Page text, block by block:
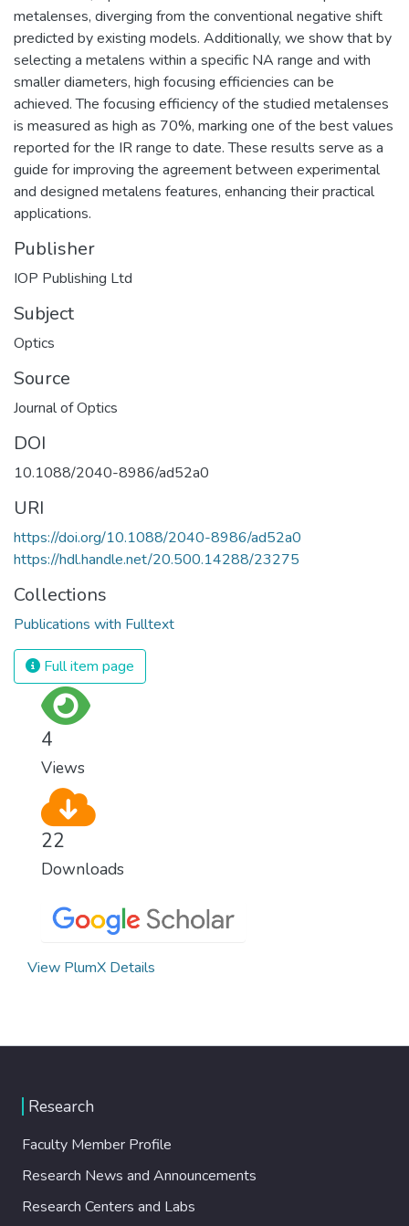
metalenses, diverging from the conventional negative shift
predicted by existing models. Additionally, we show that by
selecting a metalens within a specific NA range and with
smaller diameters, high focusing efficiencies can be
achieved. The focusing efficiency of the studied metalenses
is measured as high as 70%, marking one of the best values
reported for the IR range to date. These results serve as a
guide for improving the agreement between experimental
and designed metalens features, enhancing their practical
applications.
Publisher
IOP Publishing Ltd
Subject
Optics
Source
Journal of Optics
DOI
10.1088/2040-8986/ad52a0
URI
https://doi.org/10.1088/2040-8986/ad52a0
https://hdl.handle.net/20.500.14288/23275
Collections
Publications with Fulltext
Full item page
4
Views
22
Downloads
View PlumX Details
Research
Faculty Member Profile
Research News and Announcements
Research Centers and Labs